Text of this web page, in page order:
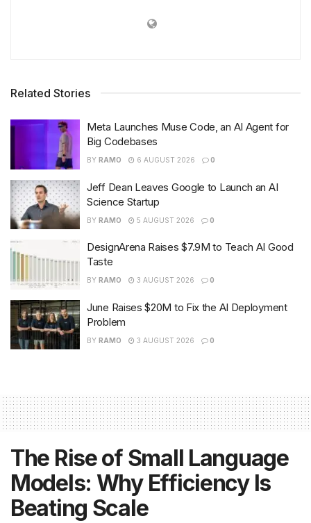
Related Stories
Meta Launches Muse Code, an AI Agent for
Big Codebases
BY RAMO 6 AUGUST 2026 0
Jeff Dean Leaves Google to Launch an AI
Science Startup
BY RAMO 5 AUGUST 2026 0
DesignArena Raises $7.9M to Teach AI Good
Taste
BY RAMO 3 AUGUST 2026 0
June Raises $20M to Fix the AI Deployment
Problem
BY RAMO 3 AUGUST 2026 0
The Rise of Small Language
Models: Why Efficiency Is
Beating Scale